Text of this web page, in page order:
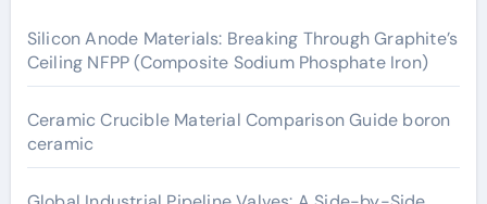
Silicon Anode Materials: Breaking Through Graphite’s
Ceiling NFPP (Composite Sodium Phosphate Iron)
Ceramic Crucible Material Comparison Guide boron
ceramic